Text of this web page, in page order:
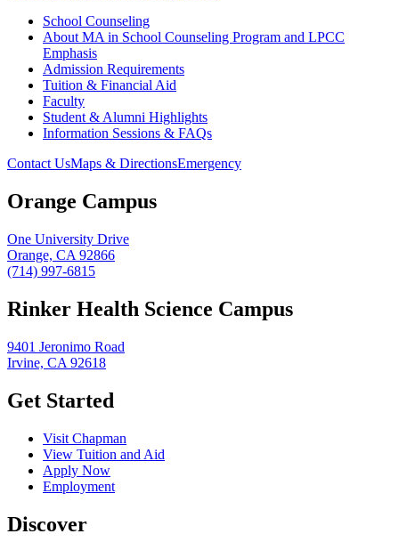
School Counseling
About MA in School Counseling Program and LPCC
Emphasis
Admission Requirements
Tuition & Financial Aid
Faculty
Student & Alumni Highlights
Information Sessions & FAQs
Contact UsMaps & DirectionsEmergency
Orange Campus
One University Drive
Orange, CA 92866
(714) 997-6815
Rinker Health Science Campus
9401 Jeronimo Road
Irvine, CA 92618
Get Started
Visit Chapman
View Tuition and Aid
Apply Now
Employment
Discover